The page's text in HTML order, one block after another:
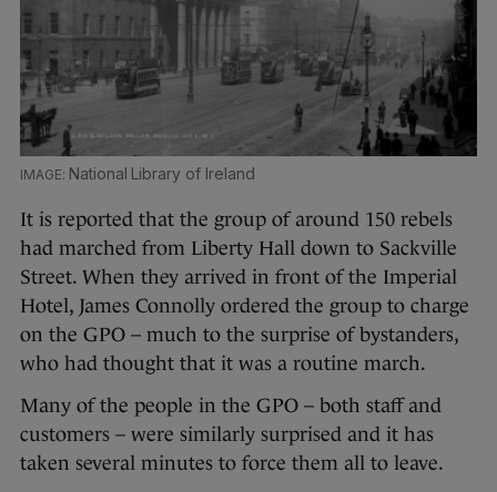
National Library of Ireland
It is reported that the group of around 150 rebels
had marched from Liberty Hall down to Sackville
Street. When they arrived in front of the Imperial
Hotel, James Connolly ordered the group to charge
on the GPO – much to the surprise of bystanders,
who had thought that it was a routine march.
Many of the people in the GPO – both staff and
customers – were similarly surprised and it has
taken several minutes to force them all to leave.